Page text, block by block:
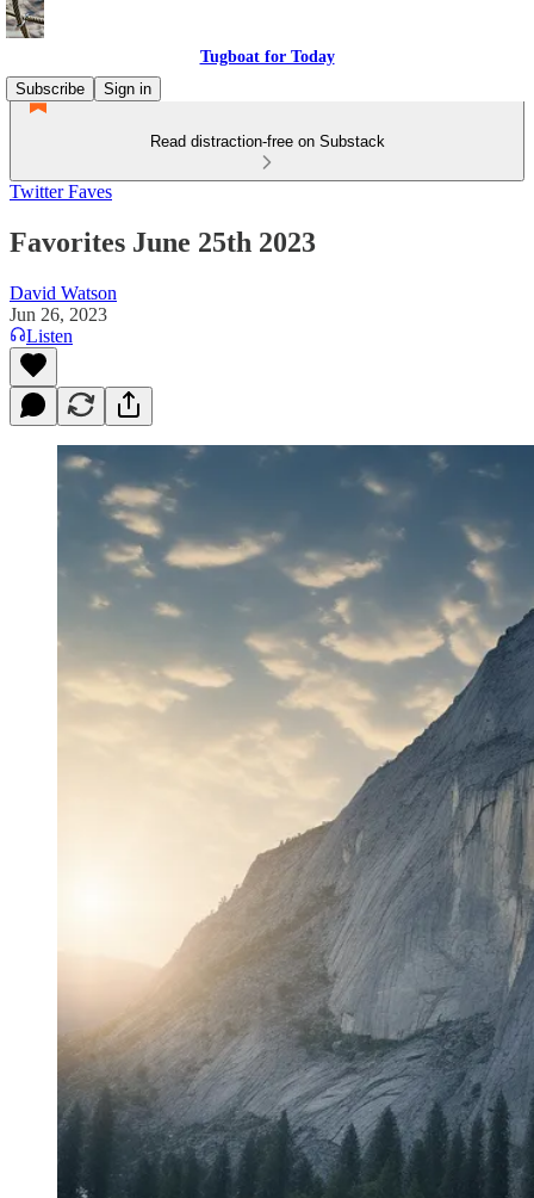
Tugboat for Today
Subscribe
Sign in
Read distraction-free on Substack
Twitter Faves
Favorites June 25th 2023
David Watson
Jun 26, 2023
Listen